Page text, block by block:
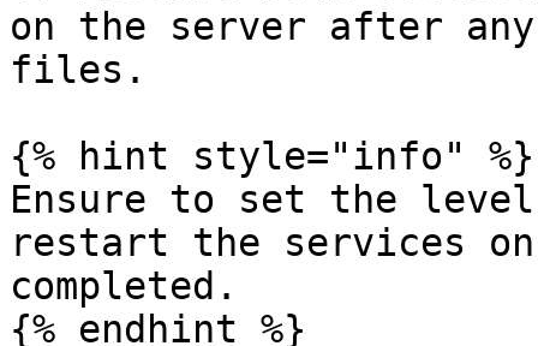
on the server after
files.
{% hint style="info" %}
Ensure to set the level
restart the services
completed.
{% endhint %}